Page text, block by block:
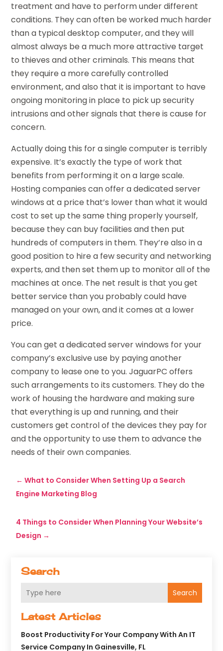
Search
Search
Latest Articles
Boost Productivity For Your Company With An IT
Service Company In Gainesville, FL
treatment and have to perform under different
conditions. They can often be worked much harder
than a typical desktop computer, and they will
almost always be a much more attractive target
to thieves and other criminals. This means that
they require a more carefully controlled
environment, and also that it is important to have
ongoing monitoring in place to pick up security
intrusions and other signals that there is cause for
concern.
Actually doing this for a single computer is terribly
expensive. It’s exactly the type of work that
benefits from performing it on a large scale.
Hosting companies can offer a dedicated server
windows at a price that’s lower than what it would
cost to set up the same thing properly yourself,
because they can buy facilities and then put
hundreds of computers in them. They’re also in a
good position to hire a few security and networking
experts, and then set them up to monitor all of the
machines at once. The net result is that you get
better service than you probably could have
managed on your own, and it comes at a lower
price.
You can get a dedicated server windows for your
company’s exclusive use by paying another
company to lease one to you. JaguarPC offers
such arrangements to its customers. They do the
work of housing the hardware and making sure
that everything is up and running, and their
customers get control of the devices they pay for
and the opportunity to use them to advance the
needs of their own companies.
←What to Consider When Setting Up a Search
Engine Marketing Blog
4 Things to Consider When Planning Your Website’s
Design →